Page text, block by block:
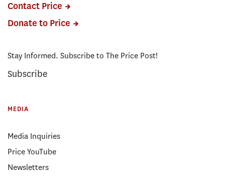
Contact Price
Donate to Price
Stay Informed. Subscribe to The Price Post!
Subscribe
MEDIA
Media Inquiries
Price YouTube
Newsletters